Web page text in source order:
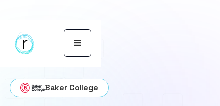
Baker College